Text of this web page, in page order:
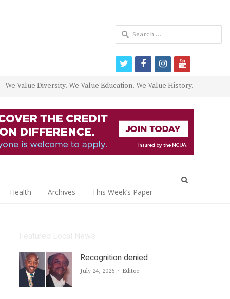
We Value Diversity. We Value Education. We Value History.
Health Archives This Week’s Paper
Recognition denied
July 24, 2026 Author
Editor
Search
for:
twitterfacebookinstagram
youtube